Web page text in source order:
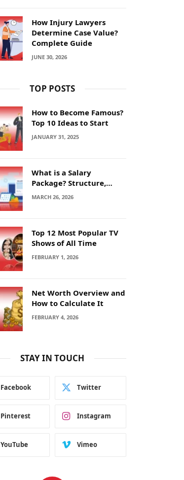
How Injury Lawyers
Determine Case Value?
Complete Guide
JUNE 30, 2026
TOP POSTS
How to Become Famous?
Top 10 Ideas to Start
JANUARY 31, 2025
What is a Salary
Package? Structure,
Calculation and Example
MARCH 26, 2026
Top 12 Most Popular TV
Shows of All Time
FEBRUARY 1, 2026
Net Worth Overview and
How to Calculate It
FEBRUARY 4, 2026
STAY IN TOUCH
Facebook Twitter
Pinterest Instagram
YouTube Vimeo